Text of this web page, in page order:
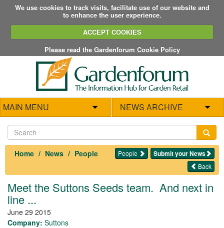
We use cookies to track visits, facilitate use of our website and
to enhance the user experience.
ACCEPT COOKIES
Please read the Gardenforum Cookie Policy
MAIN MENU NEWS ARCHIVE
Home News People Submit your News
People
Back
Meet the Suttons Seeds team. And next in
line ...
June 29 2015
Company: Suttons